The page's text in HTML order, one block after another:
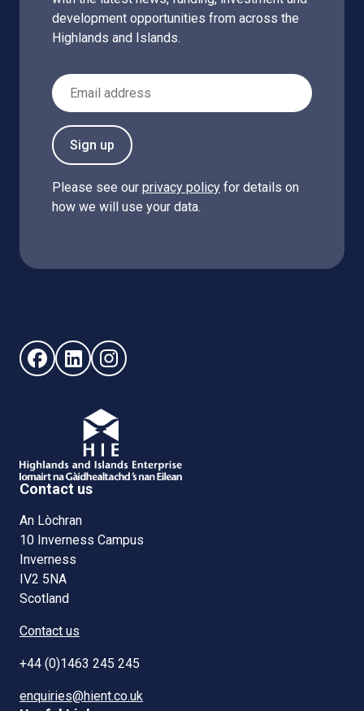
development opportunities from across the
Highlands and Islands.
Email Address
Sign up
Please see our privacy policy for details on
how we will use your data.
Follow us on Facebook (opens in new window)
Follow us on LinkedIn - (opens in new window)
Follow us on Instagram - (opens in new
Contact us
An Lòchran
10 Inverness Campus
Inverness
IV2 5NA
Scotland
Contact us
+44 (0)1463 245 245
enquiries@hient.co.uk